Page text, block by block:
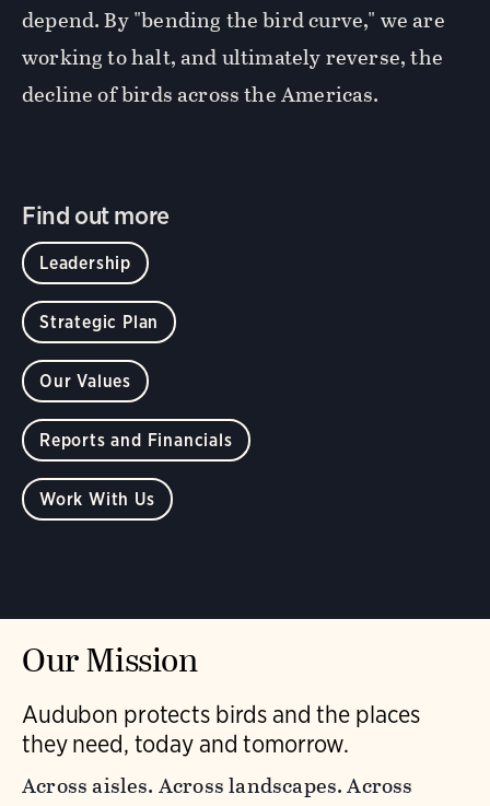
depend. By "bending the bird curve," we are
working to halt, and ultimately reverse, the
decline of birds across the Americas.
Find out more
Leadership
Strategic Plan
Our Values
Reports and Financials
Work With Us
Our Mission
Audubon protects birds and the places
they need, today and tomorrow.
Across aisles. Across landscapes. Across